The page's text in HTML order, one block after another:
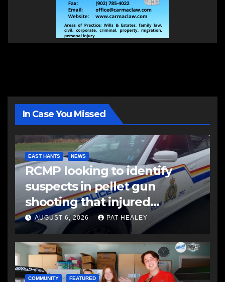
In Case You Missed
EAST HANTS NEWS
RCMP looking to identify
suspects in pellet gun
shooting that injured
another man
AUGUST 6, 2026 PAT HEALEY
COMMUNITY FEATURED